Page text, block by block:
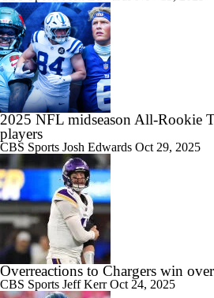
2025 NFL midseason All-Rookie
players
CBS Sports Josh Edwards Oct 29, 2025
Overreactions to Chargers win
CBS Sports Jeff KerrOct 24, 2025